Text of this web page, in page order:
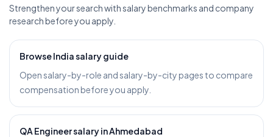
Strengthen your search with salary benchmarks and company
research before you apply.
Browse India salary guide
Open salary-by-role and salary-by-city pages to compare
compensation before you apply.
QA Engineer salary in Ahmedabad